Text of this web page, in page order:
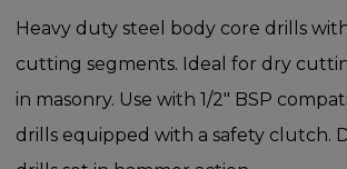
Heavy duty steel body core drills
cutting segments. Ideal for dry
in masonry. Use with 1/2″ BSP
drills equipped with a safety clutch.